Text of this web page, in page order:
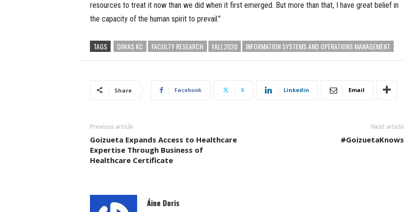
resources to treat it now than we did when it first emerged. But more than that, I have great belief in
the capacity of the human spirit to prevail.”
TAGS DIWAS KC FACULTY RESEARCH FALL2020 INFORMATION SYSTEMS AND OPERATIONS MANAGEMENT
Share Facebook X Linkedin Email
Previous article
Goizueta Expands Access to Healthcare
Expertise Through Business of
Healthcare Certificate
Next article
#GoizuetaKnows
Áine Doris